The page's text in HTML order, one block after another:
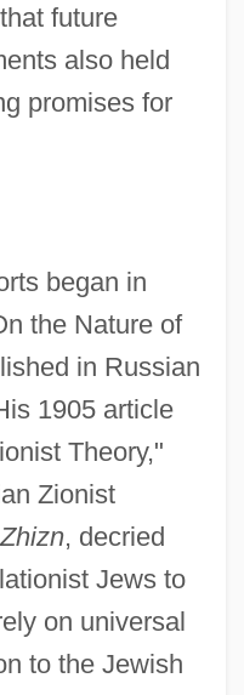
future
also held
promises for
began in
the Nature of
in Russian
1905 article
Theory,"
Zionist
, decried
Jews to
on universal
to the Jewish